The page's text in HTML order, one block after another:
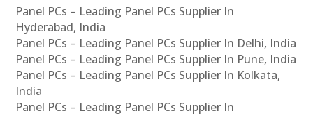
Panel PCs – Leading Panel PCs Supplier In
Hyderabad, India
Panel PCs – Leading Panel PCs Supplier In Delhi, India
Panel PCs – Leading Panel PCs Supplier In Pune, India
Panel PCs – Leading Panel PCs Supplier In Kolkata,
India
Panel PCs – Leading Panel PCs Supplier In